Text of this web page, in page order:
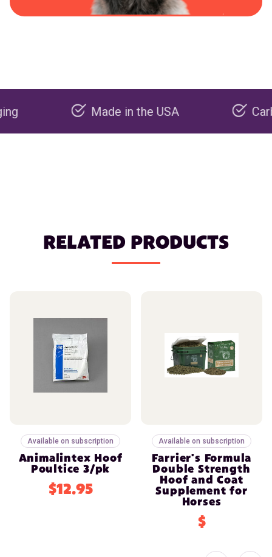
Made in the USA Carbon
RELATED PRODUCTS
Available on subscription
Animalintex Hoof
Poultice 3/pk
$12.95
Available on subscription
Farrier's Formula
Double Strength
Hoof and Coat
Supplement for
Horses
$